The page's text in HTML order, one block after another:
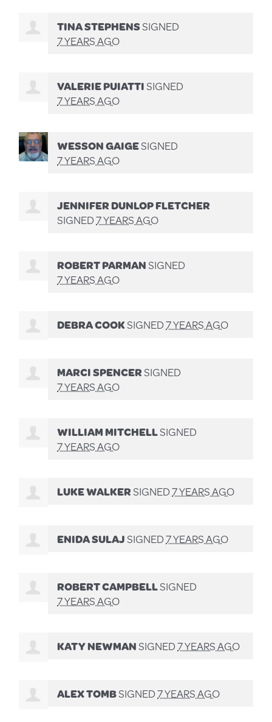
TINA STEPHENSSIGNED
7 YEARS AGO
VALERIE PUIATTISIGNED
7 YEARS AGO
WESSON GAIGESIGNED
7 YEARS AGO
JENNIFER DUNLOP FLETCHER
SIGNED7 YEARS AGO
ROBERT PARMANSIGNED
7 YEARS AGO
DEBRA COOKSIGNED7 YEARS AGO
MARCI SPENCERSIGNED
7 YEARS AGO
WILLIAM MITCHELLSIGNED
7 YEARS AGO
LUKE WALKERSIGNED7 YEARS AGO
ENIDA SULAJSIGNED7 YEARS AGO
ROBERT CAMPBELLSIGNED
7 YEARS AGO
KATY NEWMANSIGNED7 YEARS AGO
ALEX TOMBSIGNED7 YEARS AGO